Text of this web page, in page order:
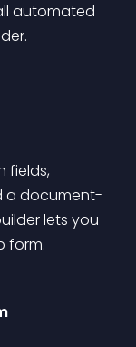
automated
fields,
a document-
lets you
form.